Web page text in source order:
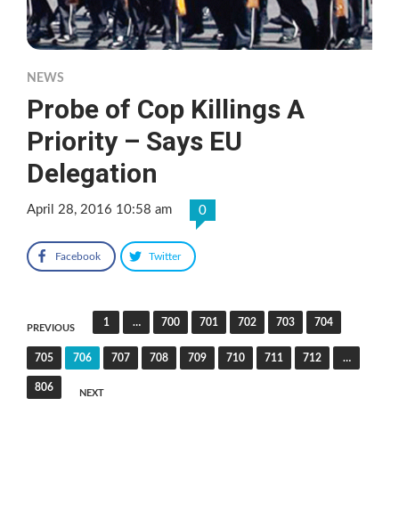
NEWS
Probe of Cop Killings A
Priority – Says EU
Delegation
April 28, 2016 10:58 am 0
Facebook Twitter
Posts
pagination
PREVIOUS
1 … 700 701 702 703 704
705 706 707 708 709 710 711 712 …
806
NEXT